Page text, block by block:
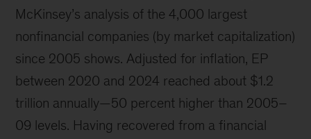
McKinsey’s analysis of the 4,000 largest
nonfinancial companies (by market capitalization)
since 2005 shows. Adjusted for inflation, EP
between 2020 and 2024 reached about $1.2
trillion annually—50 percent higher than 2005–
09 levels. Having recovered from a financial